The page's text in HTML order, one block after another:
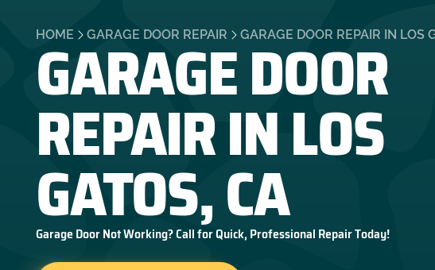
HOME GARAGE DOOR REPAIR GARAGE DOOR REPAIR IN LOS
GARAGE DOOR
REPAIR IN LOS
GATOS, CA
Garage Door Not Working? Call for Quick, Professional Repair Today!